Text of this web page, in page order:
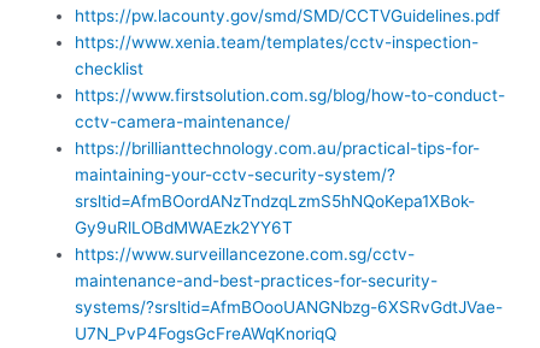
https://pw.lacounty.gov/smd/SMD/CCTVGuidelines.pdf
https://www.xenia.team/templates/cctv-inspection-
checklist
https://www.firstsolution.com.sg/blog/how-to-conduct-
cctv-camera-maintenance/
https://brillianttechnology.com.au/practical-tips-for-
maintaining-your-cctv-security-system/?
srsltid=AfmBOordANzTndzqLzmS5hNQoKepa1XBok-
Gy9uRlLOBdMWAEzk2YY6T
https://www.surveillancezone.com.sg/cctv-
maintenance-and-best-practices-for-security-
systems/?srsltid=AfmBOooUANGNbzg-6XSRvGdtJVae-
U7N_PvP4FogsGcFreAWqKnoriqQ